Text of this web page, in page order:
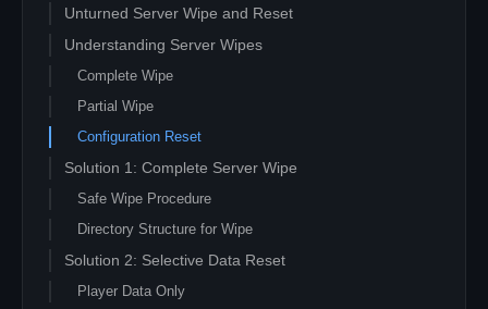
Unturned Server Wipe and Reset
Understanding Server Wipes
Complete Wipe
Partial Wipe
Configuration Reset
Solution 1: Complete Server Wipe
Safe Wipe Procedure
Directory Structure for Wipe
Solution 2: Selective Data Reset
Player Data Only